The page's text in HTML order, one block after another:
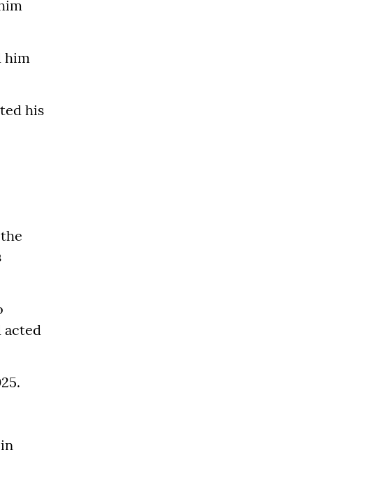
him
his
acted